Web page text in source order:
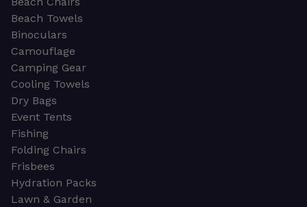
Beach Towels
Binoculars
Camouflage
Camping Gear
Cooling Towels
Dry Bags
Event Tents
Fishing
Folding Chairs
Frisbees
Hydration Packs
Lawn & Garden